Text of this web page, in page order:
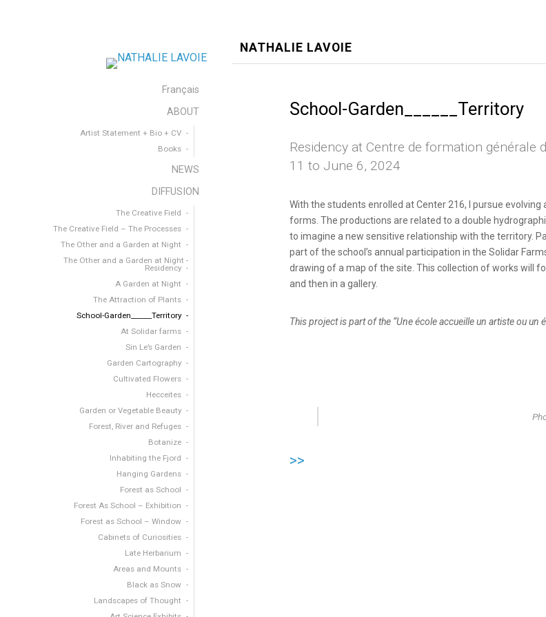
Français
ABOUT
Artist Statement + Bio + CV
Books
NEWS
DIFFUSION
The Creative Field
The Creative Field – The Processes
The Other and a Garden at Night
The Other and a Garden at Night -
Residency
A Garden at Night
The Attraction of Plants
School-Garden______Territory
At Solidar farms
Sin Le’s Garden
Garden Cartography
Cultivated Flowers
Hecceites
Garden or Vegetable Beauty
Forest, River and Refuges
Botanize
Inhabiting the Fjord
Hanging Gardens
Forest as School
Forest As School – Exhibition
Forest as School – Window
Cabinets of Curiosities
Late Herbarium
Areas and Mounts
Black as Snow
Landscapes of Thought
NATHALIE LAVOIE
School-Garden______Territory
Residency at Centre de formation générale
11 to June 6, 2024
With the students enrolled at Center 216, I pursue
forms. The productions are related to a double
to imagine a new sensitive relationship with the territory.
part of the school’s annual participation in the Solidar
drawing of a map of the site. This collection of works will
and then in a gallery.
This project is part of the “Une école accueille un artiste ou
>>